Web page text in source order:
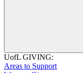
UofL GIVING:
Areas to Support